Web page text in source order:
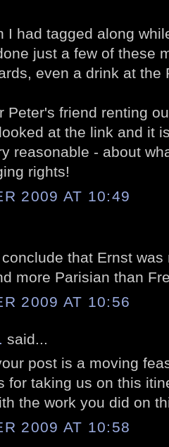
I had tagged along
just a few of these
even a drink at the
Peter's friend renting
at the link and it
reasonable - about
rights!
2009 AT 10:49
that Ernst was
more Parisian than
2009 AT 10:56
said...
post is a moving
for taking us on this
the work you did on
2009 AT 10:58